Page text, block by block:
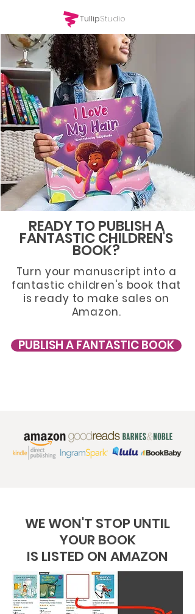
TullipStudio
READY TO PUBLISH A
FANTASTICCHILDREN'S
BOOK?
Turn your manuscript into a
fantastic children's book that
is ready to make sales on
Amazon.
PUBLISH A FANTASTIC BOOK
WE WON'T STOP UNTIL
YOUR BOOK
IS LISTED ON AMAZON